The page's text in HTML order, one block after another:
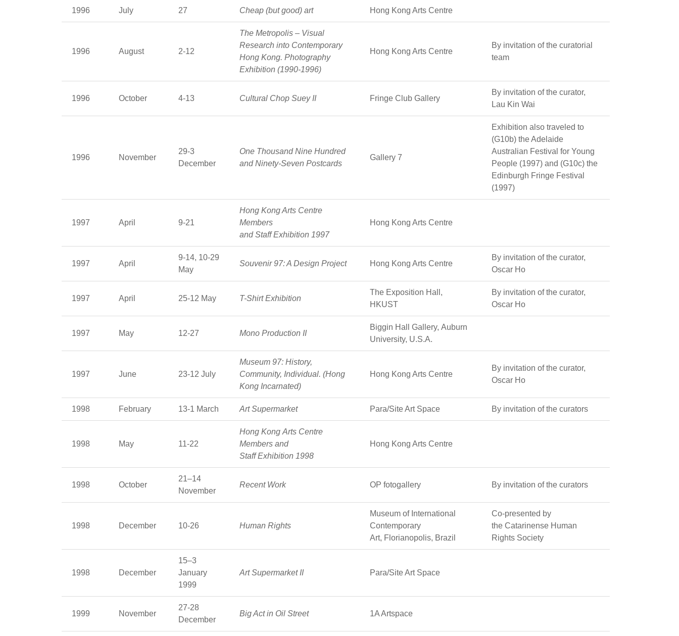
1996 July 27 Cheap (but good) art Hong Kong Arts Centre
1996 August 2-12
The Metropolis – Visual
Research into Contemporary
Hong Kong. Photography
Exhibition (1990-1996)
Hong Kong Arts Centre
By invitation of the curatorial
team
1996 October 4-13 Cultural Chop Suey II Fringe Club Gallery
By invitation of the curator,
Lau Kin Wai
1996 November
29-3
December
One Thousand Nine Hundred
and Ninety-Seven Postcards
Gallery 7
Exhibition also traveled to
(G10b) the Adelaide
Australian Festival for Young
People (1997) and (G10c) the
Edinburgh Fringe Festival
(1997)
1997 April 9-21
Hong Kong Arts Centre
Members
and Staff Exhibition 1997
Hong Kong Arts Centre
1997 April
9-14, 10-29
May
Souvenir 97: A Design Project Hong Kong Arts Centre
By invitation of the curator,
Oscar Ho
1997 April 25-12 May T-Shirt Exhibition
The Exposition Hall,
HKUST
By invitation of the curator,
Oscar Ho
1997 May 12-27 Mono Production II
Biggin Hall Gallery, Auburn
University, U.S.A.
1997 June 23-12 July
Museum 97: History,
Community, Individual. (Hong
Kong Incarnated)
Hong Kong Arts Centre
By invitation of the curator,
Oscar Ho
1998 February 13-1 March Art Supermarket Para/Site Art Space By invitation of the curators
1998 May 11-22
Hong Kong Arts Centre
Members and
Staff Exhibition 1998
Hong Kong Arts Centre
1998 October
21–14
November
Recent Work OP fotogallery By invitation of the curators
1998 December 10-26 Human Rights
Museum of International
Contemporary
Art, Florianopolis, Brazil
Co-presented by
the Catarinense Human
Rights Society
1998 December
15–3
January
1999
Art Supermarket II Para/Site Art Space
1999 November
27-28
December
Big Act in Oil Street 1A Artspace